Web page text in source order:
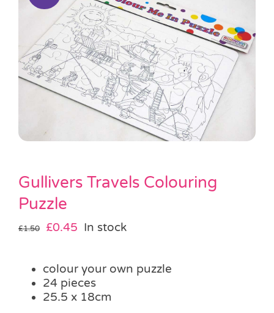
Party Supplies & Games
Pass the Parcel
SALE
Gullivers Travels Colouring
Puzzle
£1.50
Original
£1.50.
£0.45 Current
£0.45.
In stock
colour your own puzzle
24 pieces
25.5 x 18cm